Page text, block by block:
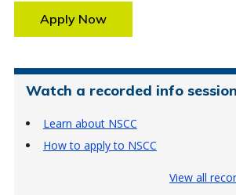
Apply Now
Watch a recorded info session
Learn about NSCC
How to apply to NSCC
View all